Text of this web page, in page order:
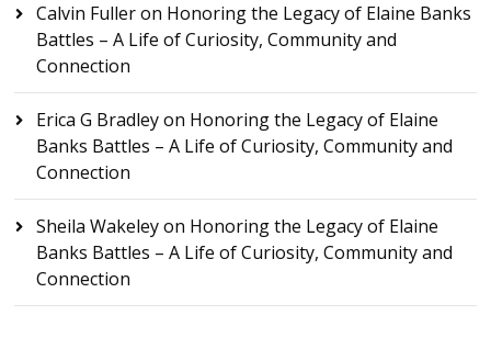
Calvin Fulleron Honoring the Legacy of Elaine Banks
Battles – A Life of Curiosity, Community and
Connection
Erica G Bradleyon Honoring the Legacy of Elaine
Banks Battles – A Life of Curiosity, Community and
Connection
Sheila Wakeleyon Honoring the Legacy of Elaine
Banks Battles – A Life of Curiosity, Community and
Connection